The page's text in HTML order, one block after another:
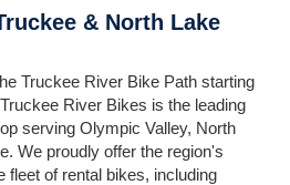
& North Lake
Truckee River Bike Path starting
River Bikes is the leading
serving Olympic Valley, North
We proudly offer the region's
fleet of rental bikes, including